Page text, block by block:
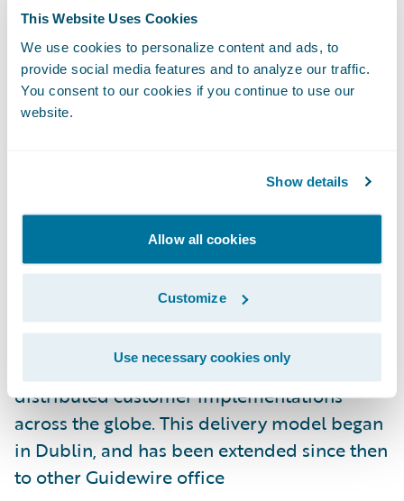
This Website Uses Cookies
We use cookies to personalize content and ads, to
provide social media features and to analyze our traffic.
You consent to our cookies if you continue to use our
website.
Show details
Allow all cookies
Customize
Use necessary cookies only
and Toronto-based content teams. Dan was
pivotal in launching the Kraków
development centre in 2016.
Following a period of considerable growth,
Guidewire office outside of the United
operations coordinator, external
representative, and advocate for the Dublin
office. He joined Guidewire in 2011 as its first
Irish employee, and was responsible for
establishing a remote Guidewire
Professional Services team, which works on
distributed customer implementations
across the globe. This delivery model began
in Dublin, and has been extended since then
to other Guidewire office